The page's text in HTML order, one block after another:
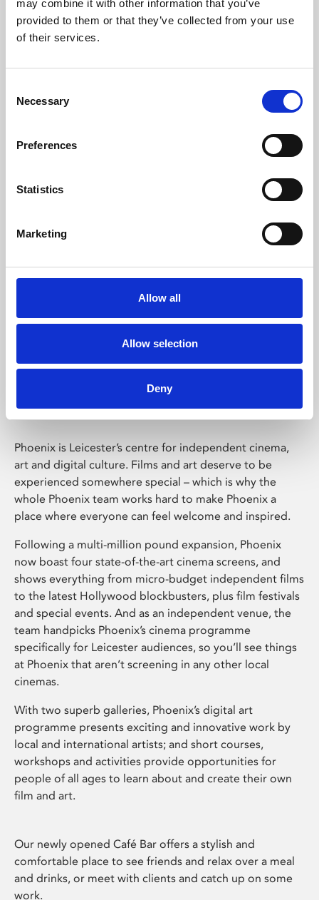
may combine it with other information that you’ve
provided to them or that they’ve collected from your use
of their services.
Selection
Necessary
Preferences
Statistics
Marketing
Allow all
Allow selection
Deny
Learning & Education
Whether for pleasure, professional skills or education,
Phoenix Leicester
Phoenix is Leicester’s centre for independent cinema,
art and digital culture. Films and art deserve to be
experienced somewhere special – which is why the
whole Phoenix team works hard to make Phoenix a
place where everyone can feel welcome and inspired.
Following a multi-million pound expansion, Phoenix
now boast four state-of-the-art cinema screens, and
shows everything from micro-budget independent films
to the latest Hollywood blockbusters, plus film festivals
and special events. And as an independent venue, the
team handpicks Phoenix’s cinema programme
specifically for Leicester audiences, so you’ll see things
at Phoenix that aren’t screening in any other local
cinemas.
With two superb galleries, Phoenix’s digital art
programme presents exciting and innovative work by
local and international artists; and short courses,
workshops and activities provide opportunities for
people of all ages to learn about and create their own
film and art.
Our newly opened Café Bar offers a stylish and
comfortable place to see friends and relax over a meal
and drinks, or meet with clients and catch up on some
work.